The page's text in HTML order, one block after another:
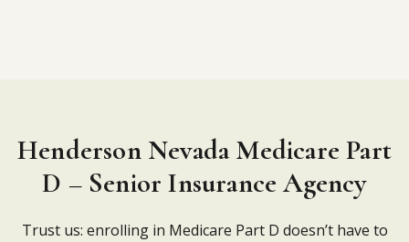
Henderson Nevada Medicare Part
D – Senior Insurance Agency
Trust us: enrolling in Medicare Part D doesn’t have to